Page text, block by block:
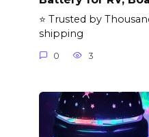
⭐ Trusted by
shipping
0 3